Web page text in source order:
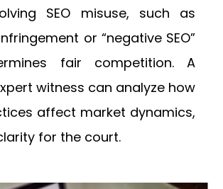
SEO misuse, such as
or “negative SEO”
fair competition. A
witness can analyze how
affect market dynamics,
for the court.